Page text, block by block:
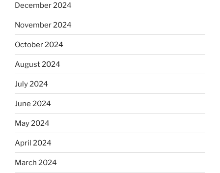
December 2024
November 2024
October 2024
August 2024
July 2024
June 2024
May 2024
April 2024
March 2024